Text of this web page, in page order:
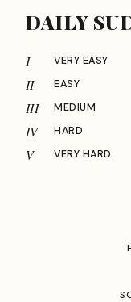
DAILY
I VERY EASY
II EASY
III MEDIUM
IV HARD
V
VERY HARD